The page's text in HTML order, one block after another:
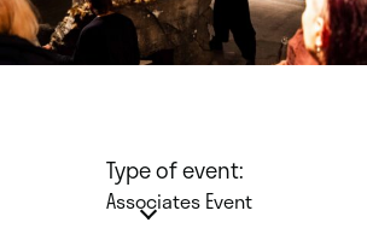
Type of event:
Associates Event